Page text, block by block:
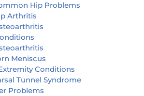
Hip Problems
Arthritis
Meniscus
Conditions
Tunnel Syndrome
Problems